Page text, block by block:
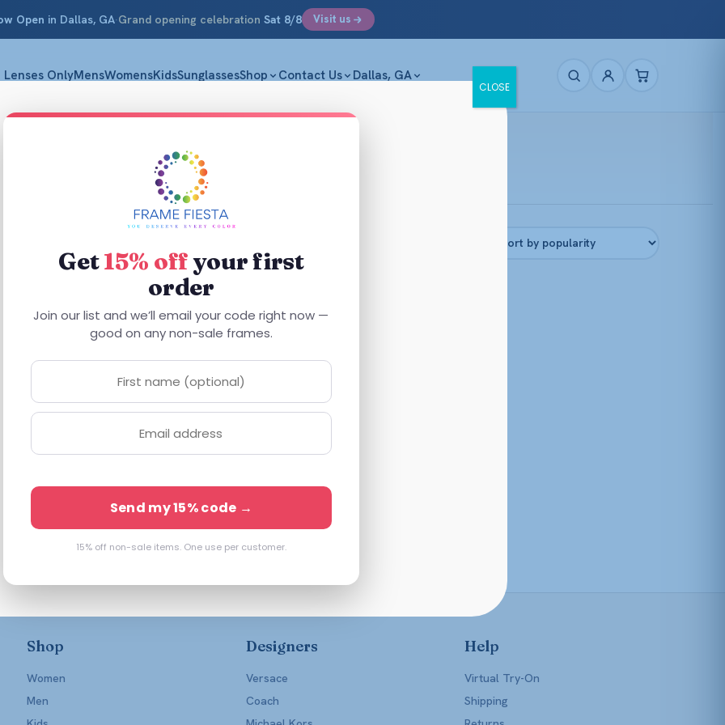
Open in Dallas, GA·Grand opening celebration Sat 8/8 Visit us
Lenses OnlyMensWomensKidsSunglassesShop Contact Us Dallas, GA
Shop
Women
Men
Designers
Versace
Coach
Help
Virtual Try-On
Shipping
Get15% offyour first
order
Join our list and we’ll email your code right now —
good on any non-sale frames.
Send my 15% code →
15% off non-sale items. One use per customer.
CLOSE